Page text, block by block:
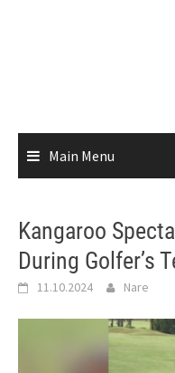
Main Menu
Kangaroo
During Golfer’s
11.10.2024 Nare